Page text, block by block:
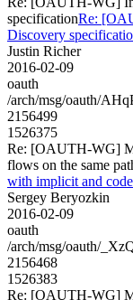
specificationRe:
Discovery
Justin Richer
2016-02-09
oauth
/arch/msg/oauth/
2156499
1526375
Re: [OAUTH-WG]
flows on the same
with implicit and
Sergey Beryozkin
2016-02-09
oauth
/arch/msg/oauth/
2156468
1526383
Re: [OAUTH-WG]